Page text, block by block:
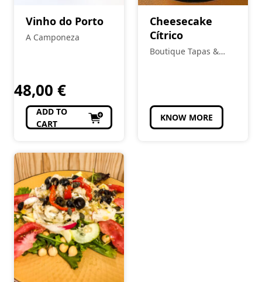
Vinho do Porto
A Camponeza
48,00 €
ADD TO
CART
Cheesecake
Cítrico
Boutique Tapas &
KNOW MORE